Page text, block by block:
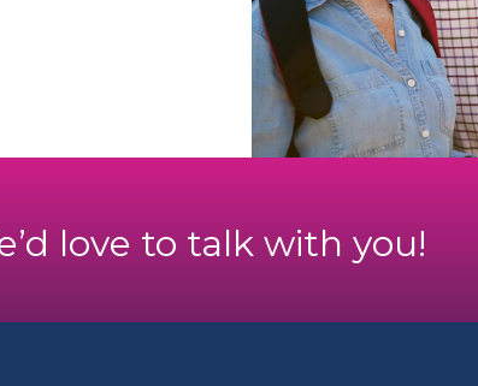
love to talk with you!